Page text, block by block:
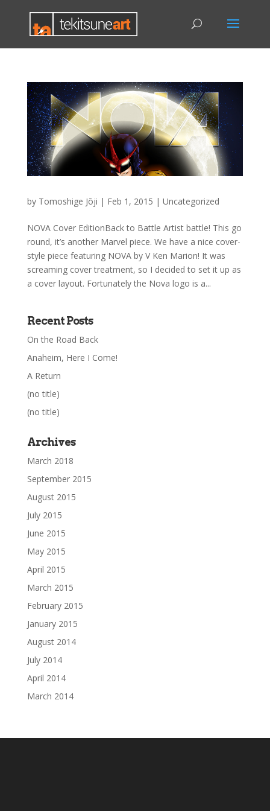
by Tomoshige Jōji | Feb 1, 2015 | Uncategorized
NOVA Cover EditionBack to Battle Artist battle! This go
round, it’s another Marvel piece. We have a nice cover-
style piece featuring NOVA by V Ken Marion! It was
screaming cover treatment, so I decided to set it up as
a cover layout. Fortunately the Nova logo is a...
Recent Posts
On the Road Back
Anaheim, Here I Come!
A Return
(no title)
(no title)
Archives
March 2018
September 2015
August 2015
July 2015
June 2015
May 2015
April 2015
March 2015
February 2015
January 2015
August 2014
July 2014
April 2014
March 2014